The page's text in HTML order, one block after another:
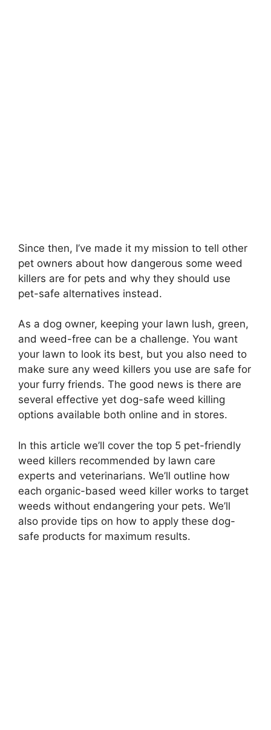
Since then, I’ve made it my mission to tell other
pet owners about how dangerous some weed
killers are for pets and why they should use
pet-safe alternatives instead.
As a dog owner, keeping your lawn lush, green,
and weed-free can be a challenge. You want
your lawn to look its best, but you also need to
make sure any weed killers you use are safe for
your furry friends. The good news is there are
several effective yet dog-safe weed killing
options available both online and in stores.
In this article we’ll cover the top 5 pet-friendly
weed killers recommended by lawn care
experts and veterinarians. We’ll outline how
each organic-based weed killer works to target
weeds without endangering your pets. We’ll
also provide tips on how to apply these dog-
safe products for maximum results.